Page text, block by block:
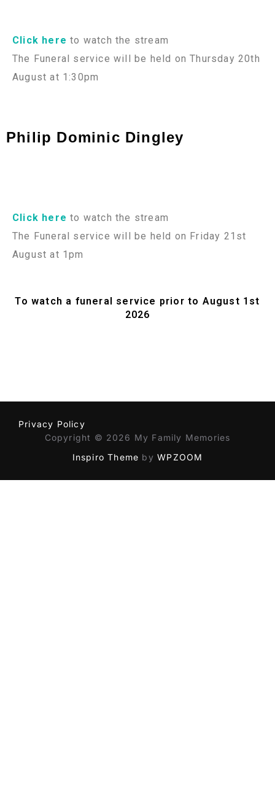
Click here to watch the stream
The Funeral service will be held on Thursday 20th
August at 1:30pm
Philip Dominic Dingley
Click here to watch the stream
The Funeral service will be held on Friday 21st
August at 1pm
To watch a funeral service prior to August 1st
2026
Privacy Policy
Copyright © 2026 My Family Memories
Inspiro Theme byWPZOOM